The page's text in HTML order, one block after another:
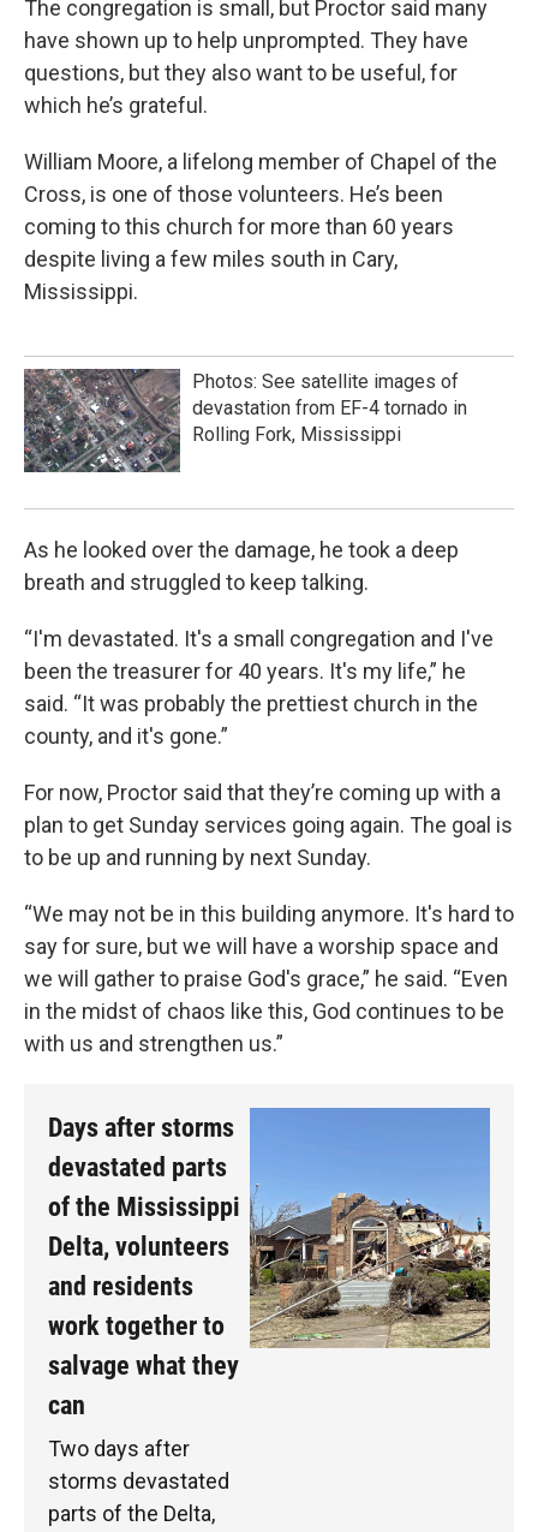
The congregation is small, but Proctor said many
have shown up to help unprompted. They have
questions, but they also want to be useful, for
which he’s grateful.
William Moore, a lifelong member of Chapel of the
Cross, is one of those volunteers. He’s been
coming to this church for more than 60 years
despite living a few miles south in Cary,
Mississippi.
Photos: See satellite images of
devastation from EF-4 tornado in
Rolling Fork, Mississippi
As he looked over the damage, he took a deep
breath and struggled to keep talking.
“I'm devastated. It's a small congregation and I've
been the treasurer for 40 years. It's my life,” he
said. “It was probably the prettiest church in the
county, and it's gone.”
For now, Proctor said that they’re coming up with a
plan to get Sunday services going again. The goal is
to be up and running by next Sunday.
“We may not be in this building anymore. It's hard to
say for sure, but we will have a worship space and
we will gather to praise God's grace,” he said. “Even
in the midst of chaos like this, God continues to be
with us and strengthen us.”
Days after storms
devastated parts
of the Mississippi
Delta, volunteers
and residents
work together to
salvage what they
can
Two days after
storms devastated
parts of the Delta,